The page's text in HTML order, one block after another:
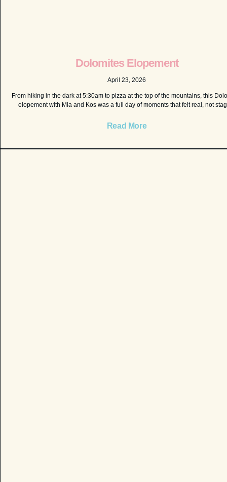
Dolomites Elopement
April 23, 2026
From hiking in the dark at 5:30am to pizza at the top of the mountains, this
elopement with Mia and Kos was a full day of moments that felt real, not
Read More